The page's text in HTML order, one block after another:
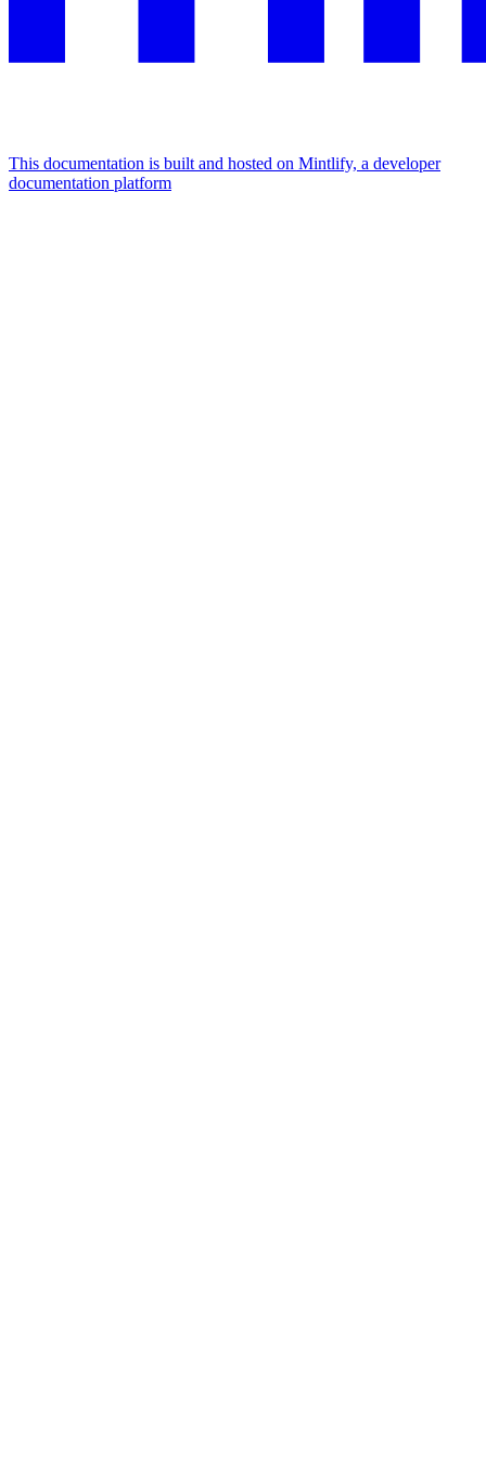
This documentation is built and hosted on Mintlify, a developer
documentation platform